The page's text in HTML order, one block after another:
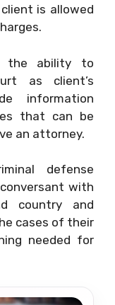
is allowed
the ability to
as client’s
information
that can be
an attorney.
defense
with
country and
cases of their
needed for